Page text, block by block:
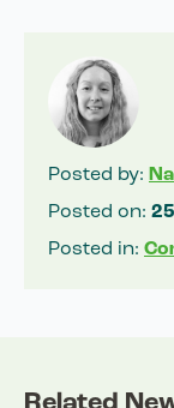
Posted by:
Posted on:
Posted in: